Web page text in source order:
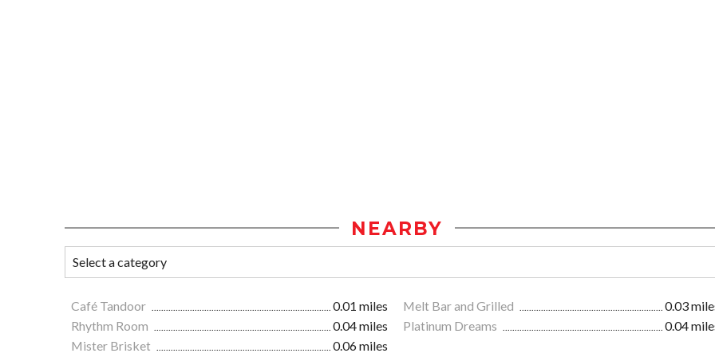
NEARBY
Café Tandoor 0.01 miles Melt Bar and Grilled
0.03
Rhythm Room
0.04 miles Platinum Dreams
0.04
Mister Brisket
0.06 miles